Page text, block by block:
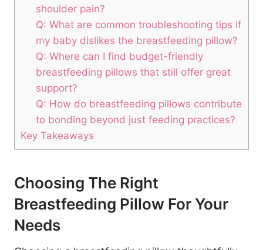
shoulder pain?
Q:‌ What are ⁢common troubleshooting⁤ tips if
my baby ⁣dislikes the breastfeeding pillow?
Q: Where can I find budget-friendly‌
breastfeeding pillows‍ that still offer great
support?
Q:‍ How do breastfeeding pillows ⁣contribute
to bonding beyond just feeding practices?
Key Takeaways
Choosing⁤ The Right
Breastfeeding ‍Pillow For Your
Needs